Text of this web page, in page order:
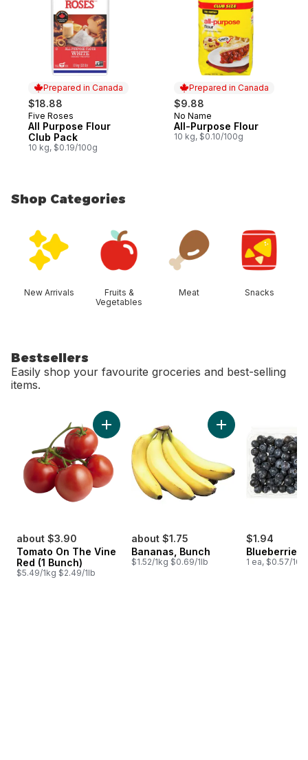
Prepared in Canada
$18.88
Prepared in Canada
Five Roses
All Purpose Flour
Club Pack
10 kg, $0.19/100g
Prepared in Canada
$9.88
Prepared in Canada
No Name
All-Purpose Flour
10 kg, $0.10/100g
Shop Categories
New Arrivals
Fruits &
Vegetables
Meat Snacks
Bestsellers
Easily shop your favourite groceries and best-selling
items.
about $3.90
Tomato On The Vine
Red (1 Bunch)
$5.49/1kg $2.49/1lb
Add Tomato On The Vine Red (1 Bunch) to
about $1.75
Bananas, Bunch
$1.52/1kg $0.69/1lb
Add Bananas,
$1.94
Blueberries
1 ea, $0.57/